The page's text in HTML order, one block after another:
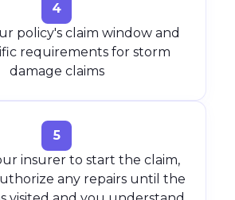
4
policy's claim window and
requirements for storm
damage claims
5
insurer to start the claim,
any repairs until the